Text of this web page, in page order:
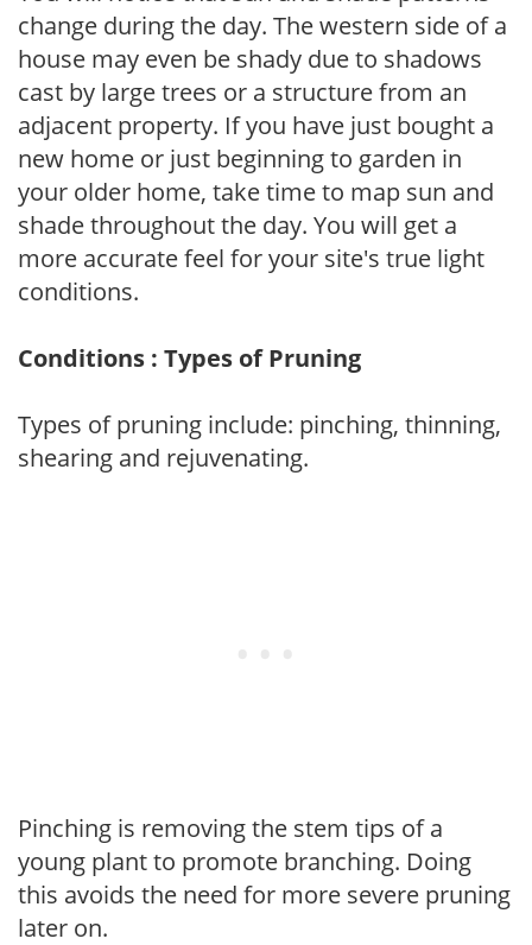
change during the day. The western side of a
house may even be shady due to shadows
cast by large trees or a structure from an
adjacent property. If you have just bought a
new home or just beginning to garden in
your older home, take time to map sun and
shade throughout the day. You will get a
more accurate feel for your site's true light
conditions.
Conditions : Types of Pruning
Types of pruning include: pinching, thinning,
shearing and rejuvenating.
Pinching is removing the stem tips of a
young plant to promote branching. Doing
this avoids the need for more severe pruning
later on.